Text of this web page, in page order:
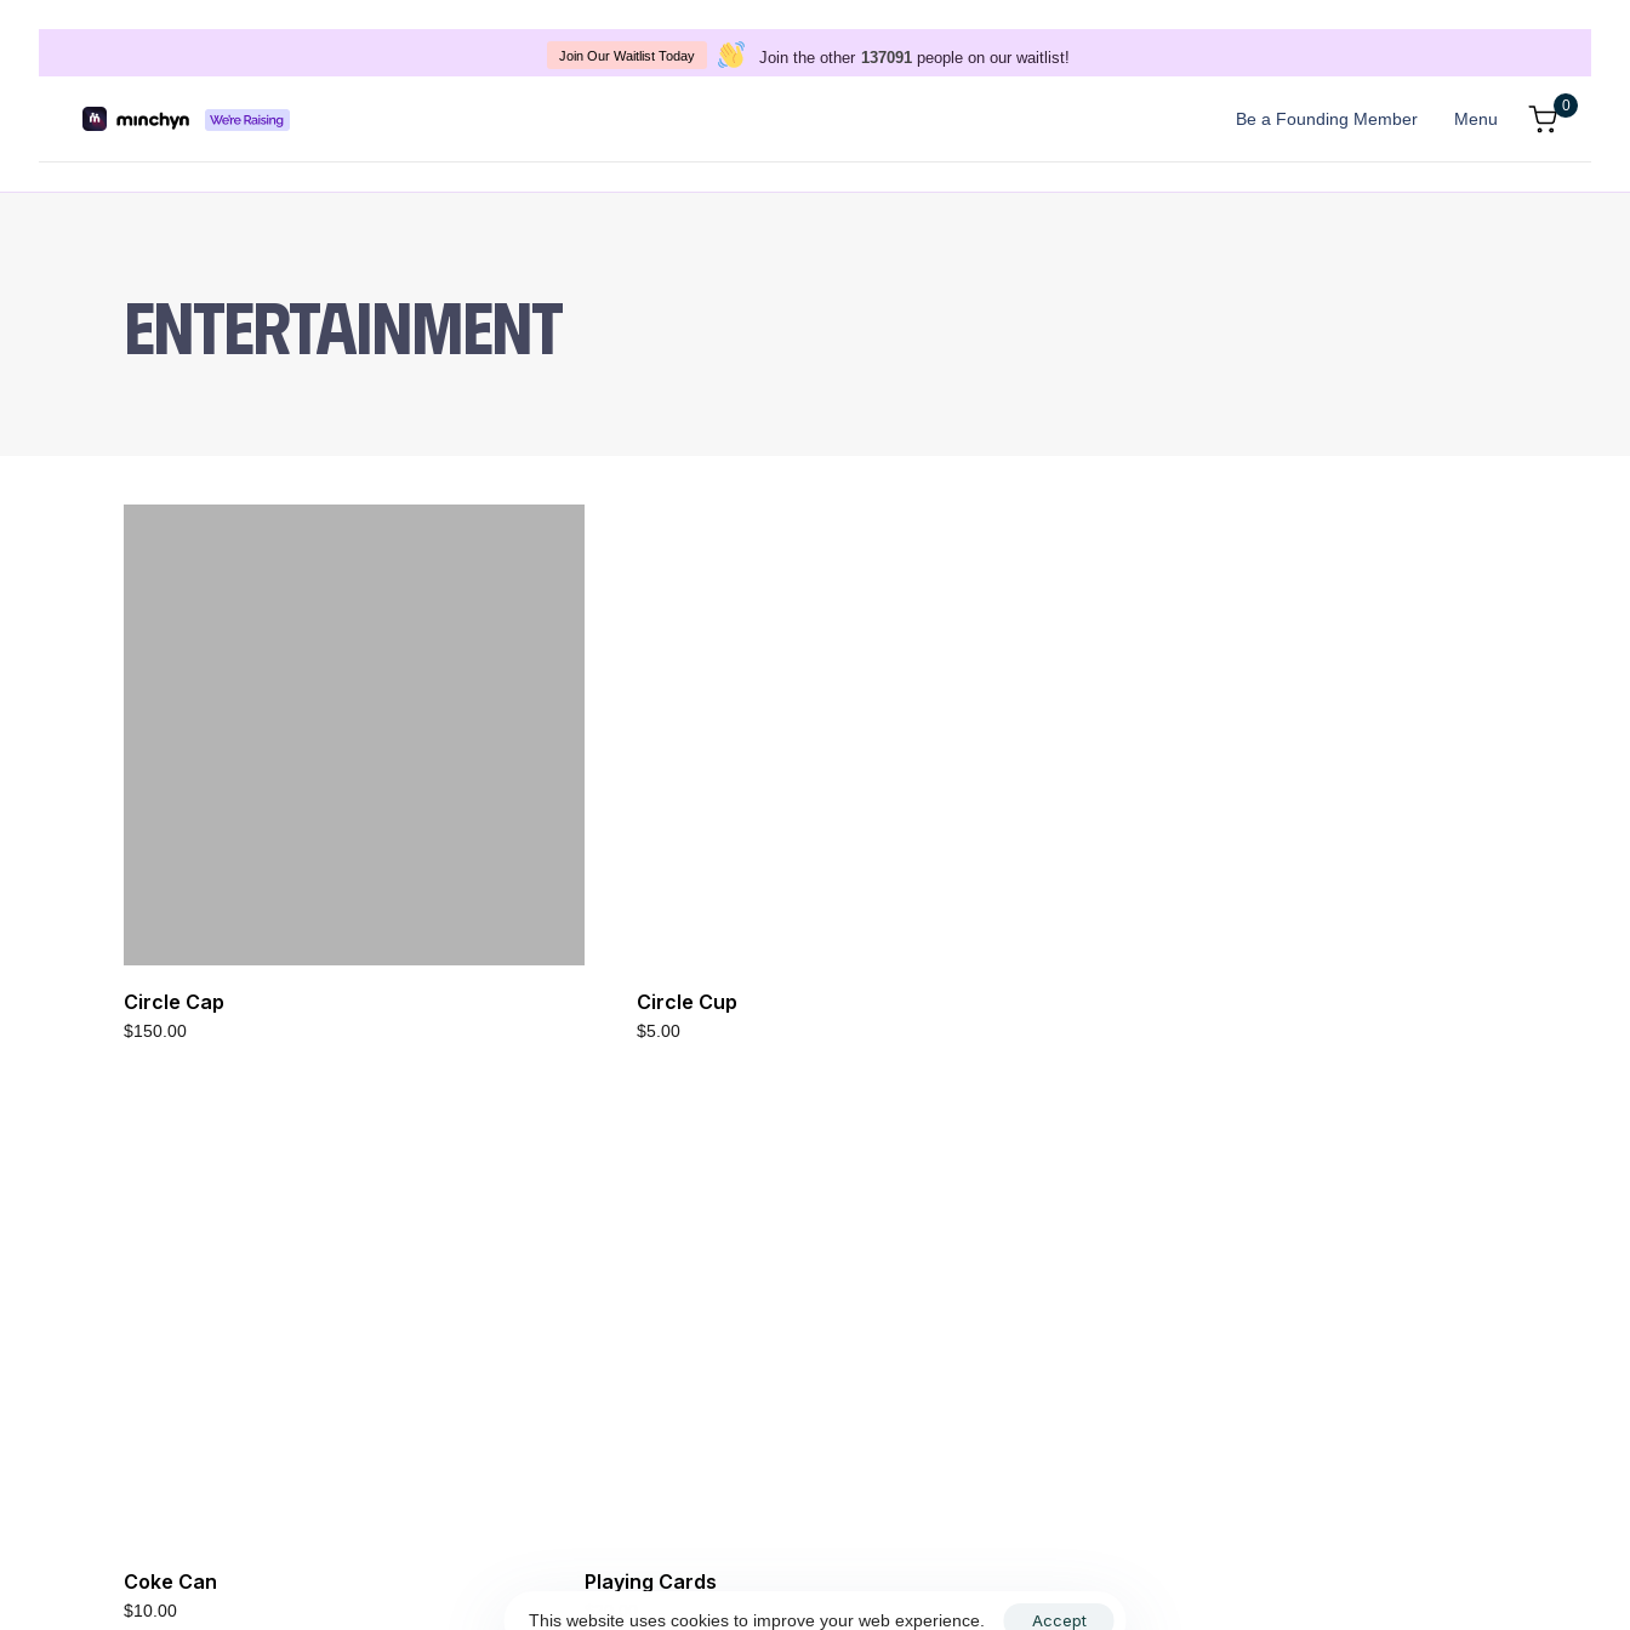
Join Our Waitlist Today Join the other 137091 people on our waitlist!
Be a Founding Member Menu
0
Entertainment
Circle Cap
$150.00
Circle Cup
$5.00
Coke Can
$10.00
Playing Cards
$ 20.00
This website uses cookies to improve your web experience. Accept